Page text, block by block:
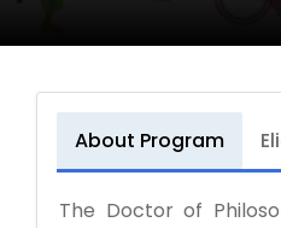
About Program
The Doctor of